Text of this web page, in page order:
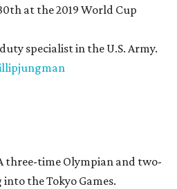
at the 2019 World Cup
specialist in the U.S. Army.
three-time Olympian and two-
the Tokyo Games.